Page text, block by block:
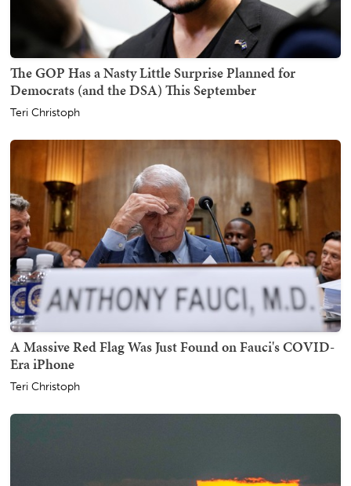
The GOP Has a Nasty Little Surprise Planned for
Democrats (and the DSA) This September
Teri Christoph
A Massive Red Flag Was Just Found on Fauci's COVID-
Era iPhone
Teri Christoph